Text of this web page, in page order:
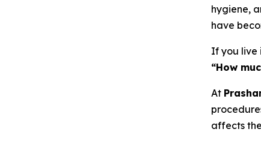
hygiene,
have
If you live
“How
At
affects